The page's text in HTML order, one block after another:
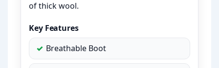
of thick wool.
Key Features
Breathable Boot